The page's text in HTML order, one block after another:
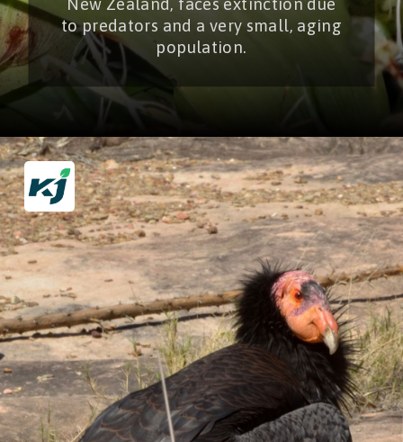
New Zealand, faces extinction due
to predators and a very small, aging
population.